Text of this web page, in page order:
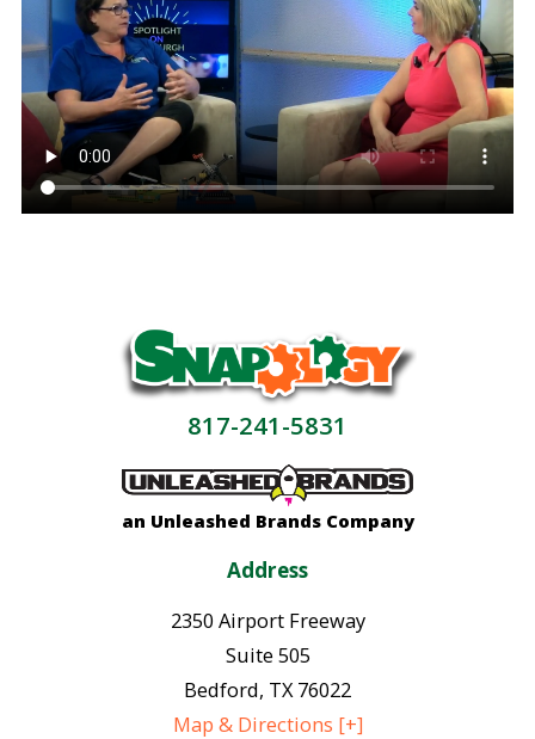
817-241-5831
an Unleashed Brands Company
Address
2350 Airport Freeway
Suite 505
Bedford, TX76022
Map & Directions [+]